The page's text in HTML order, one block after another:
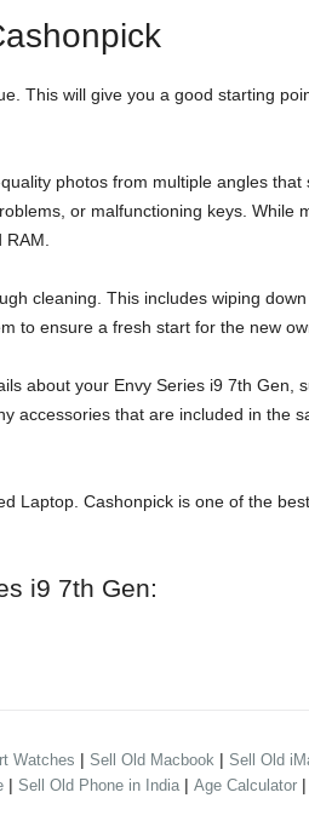
This will give you a good starting
photos from multiple angles
or malfunctioning keys. While
cleaning. This includes wiping
to ensure a fresh start for the new
about your Envy Series i9 7th Gen,
accessories that are included in the
Laptop. Cashonpick is one of the
i9 7th Gen:
Watches | Sell Old Macbook | Sell Old
| Sell Old Phone in India | Age Calculator |